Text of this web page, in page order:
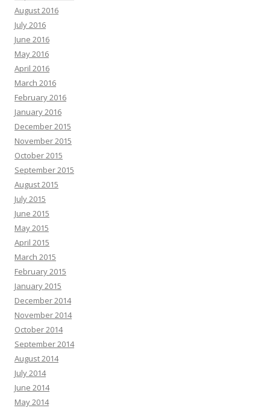
August 2016
July 2016
June 2016
May 2016
April 2016
March 2016
February 2016
January 2016
December 2015
November 2015
October 2015
September 2015
August 2015
July 2015
June 2015
May 2015
April 2015
March 2015
February 2015
January 2015
December 2014
November 2014
October 2014
September 2014
August 2014
July 2014
June 2014
May 2014